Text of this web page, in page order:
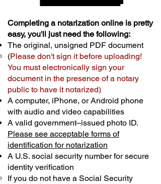
Completing a notarization online is pretty
easy, you'll just need the following:
The original, unsigned PDF document
(Please don't sign it before uploading!
You must electronically sign your
document in the presence of a notary
public to have it notarized)
A computer, iPhone, or Android phone
with audio and video capabilities
A valid government–issued photo ID.
Please see acceptable forms of
identification for notarization
A U.S. social security number for secure
identity verification
If you do not have a Social Security